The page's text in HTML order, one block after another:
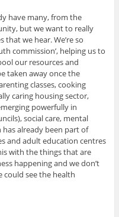
have many, from the
but we want to really
we hear. We’re so
commission’, helping us to
our resources and
taken away once the
classes, cooking
caring housing sector,
powerfully in
social care, mental
already been part of
and adult education centres
with the things that are
happening and we don’t
could see the health